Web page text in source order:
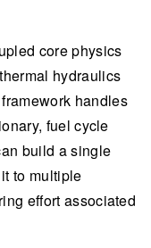
core physics
hydraulics
handles
fuel cycle
build a single
to multiple
effort associated